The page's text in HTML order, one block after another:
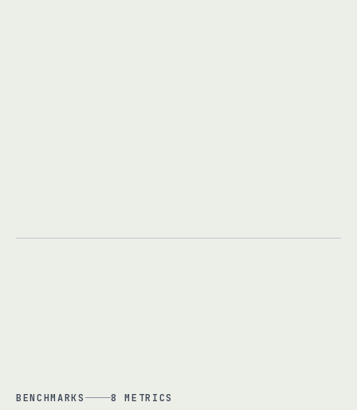
BENCHMARKS 8 METRICS